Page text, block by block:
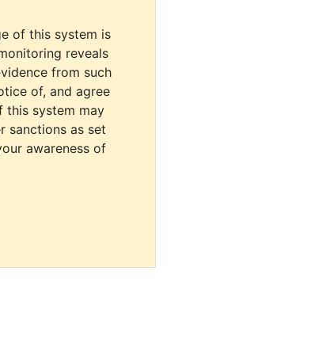
of this system is
reveals
from such
of, and agree
this system may
sanctions as set
awareness of